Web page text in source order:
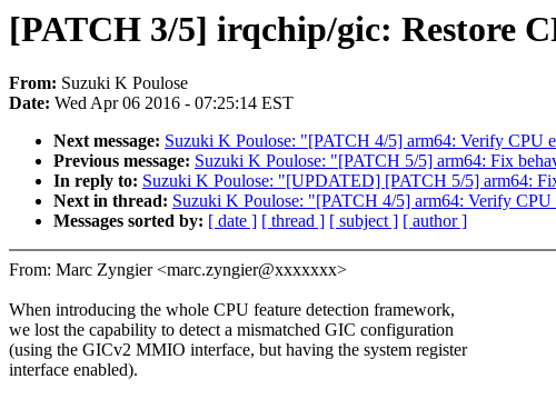
[PATCH 3/5] irqchip/gic: Restore
From: Suzuki K Poulose
Date: Wed Apr 06 2016 - 07:25:14 EST
Next message: Suzuki K Poulose: "[PATCH 4/5] arm64: Verify CPU
Previous message: Suzuki K Poulose: "[PATCH 5/5] arm64: Fix
In reply to: Suzuki K Poulose: "[UPDATED] [PATCH 5/5] arm64:
Next in thread: Suzuki K Poulose: "[PATCH 4/5] arm64: Verify
Messages sorted by: [ date ] [ thread ] [ subject ] [ author ]
From: Marc Zyngier <marc.zyngier@xxxxxxx>
When introducing the whole CPU feature detection framework,
we lost the capability to detect a mismatched GIC configuration
(using the GICv2 MMIO interface, but having the system register
interface enabled).